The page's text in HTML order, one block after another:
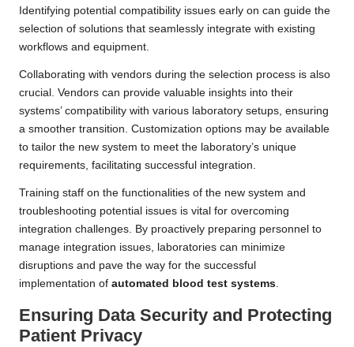
Identifying potential compatibility issues early on can guide the
selection of solutions that seamlessly integrate with existing
workflows and equipment.
Collaborating with vendors during the selection process is also
crucial. Vendors can provide valuable insights into their
systems’ compatibility with various laboratory setups, ensuring
a smoother transition. Customization options may be available
to tailor the new system to meet the laboratory’s unique
requirements, facilitating successful integration.
Training staff on the functionalities of the new system and
troubleshooting potential issues is vital for overcoming
integration challenges. By proactively preparing personnel to
manage integration issues, laboratories can minimize
disruptions and pave the way for the successful
implementation of automated blood test systems.
Ensuring Data Security and Protecting
Patient Privacy